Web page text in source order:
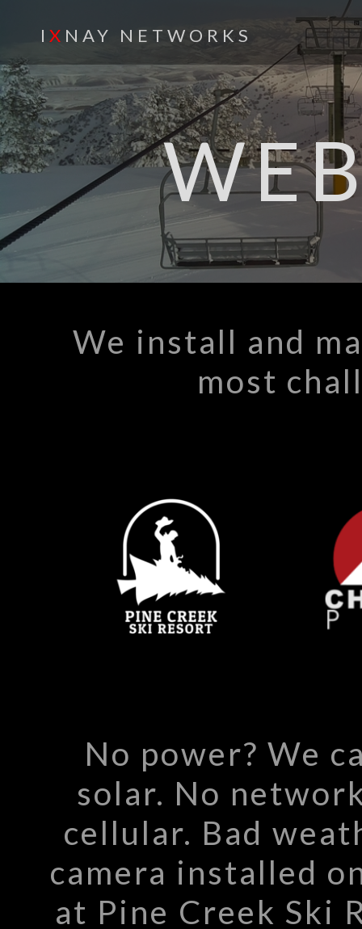
I X NAY NETWORKS
We install and
most
No power? We
solar. No
cellular. Bad
camera installed
at Pine Creek Ski